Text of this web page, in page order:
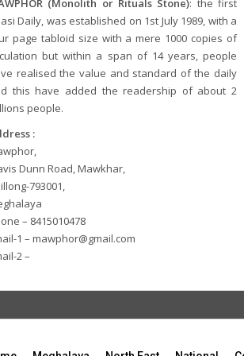
(Monolith or Rituals Stone): the first
Daily, was established on 1st July 1989, with a
page tabloid size with a mere 1000 copies of
but within a span of 14 years, people
realised the value and standard of the daily
this have added the readership of about 2
people.
:
Dunn Road, Mawkhar,
793001,
– 8415010478
1 – mawphor@gmail.com
2 –